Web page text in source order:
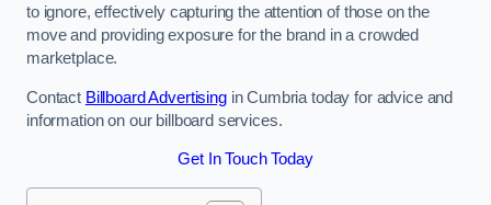
to ignore, effectively capturing the attention of those on the
move and providing exposure for the brand in a crowded
marketplace.
Contact Billboard Advertisingin Cumbria today for advice and
information on our billboard services.
Get In Touch Today